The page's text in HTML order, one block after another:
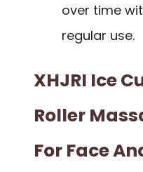
over time
regular use.
XHJRI Ice
Roller
For Face